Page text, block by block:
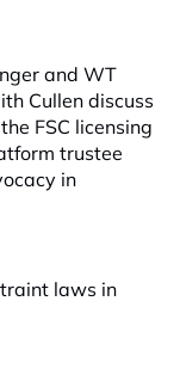
and WT
Cullen discuss
FSC licensing
trustee
in